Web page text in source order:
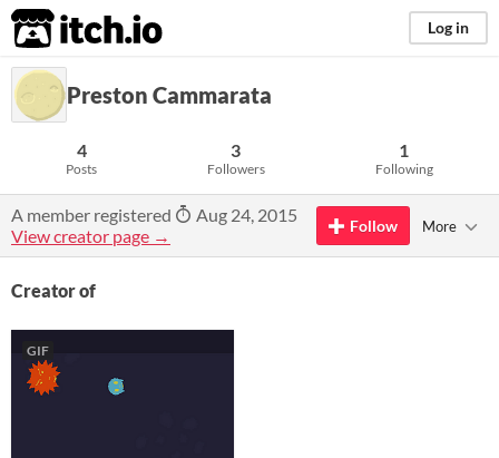
itch.io Log in
Preston Cammarata
4
Posts
3
Followers
1
Following
A member registered
Aug 24, 2015
View creator page →
Follow More
Creator of
GIF